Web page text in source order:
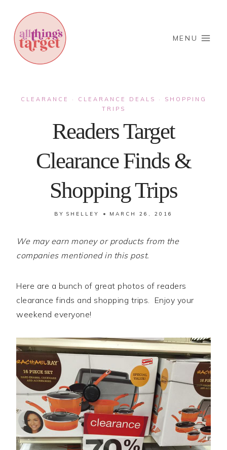
content
MENU
CLEARANCE · CLEARANCE DEALS ·
SHOPPING
TRIPS
Readers Target
Clearance Finds &
Shopping Trips
BY SHELLEY MARCH 26, 2016
We may earn money or products from the
companies mentioned in this post.
Here are a bunch of great photos of readers
clearance finds and shopping trips. Enjoy your
weekend everyone!